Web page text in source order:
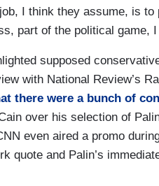
I think they assume, is to
part of the political game,
supposed
with National Review’s
there were a bunch of
over his selection of
even aired a promo
quote and Palin’s